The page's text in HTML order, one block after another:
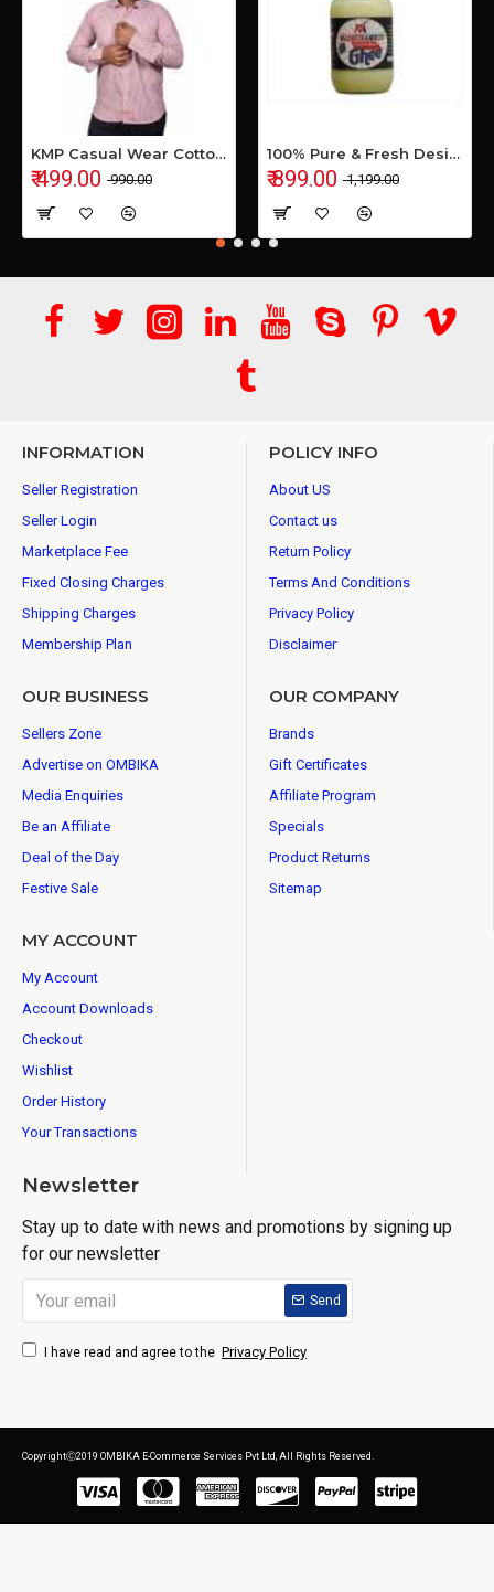
KMP Casual Wear Cotton Shirt
₹ 499.00 ₹ 990.00
100% Pure & Fresh Desi Bilona Buffalo Ghee (1 Ltr Glass Jar)
₹ 899.00 ₹ 1,199.00
INFORMATION
Seller Registration
Seller Login
Marketplace Fee
Fixed Closing Charges
Shipping Charges
Membership Plan
POLICY INFO
About US
Contact us
Return Policy
Terms And Conditions
Privacy Policy
Disclaimer
OUR BUSINESS
Sellers Zone
Advertise on OMBIKA
Media Enquiries
Be an Affiliate
Deal of the Day
Festive Sale
OUR COMPANY
Brands
Gift Certificates
Affiliate Program
Specials
Product Returns
Sitemap
MY ACCOUNT
My Account
Account Downloads
Checkout
Wishlist
Order History
Your Transactions
Newsletter
Stay up to date with news and promotions by signing up
for our newsletter
Send
I have read and agree to the Privacy Policy
CopyrightⒸ2019 OMBIKA E-Commerce Services Pvt Ltd, All Rights Reserved.